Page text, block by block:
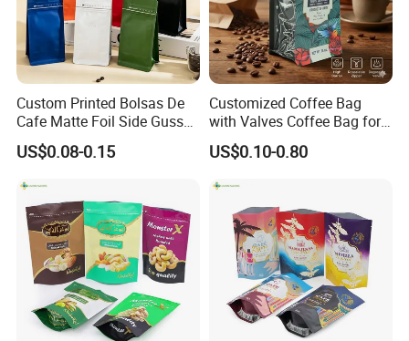
Custom Printed Bolsas De
Cafe Matte Foil Side Gusset
Food Coffee Mean
Packaging Zipper Ziplock
US$0.08-0.15
Customized Coffee Bag
with Valves Coffee Bag for
Coffee Beans Packaging
Bag
US$0.10-0.80